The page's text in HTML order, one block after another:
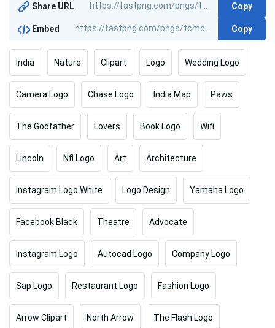
Share URL Copy
Embed Copy
India Nature Clipart Logo Wedding Logo
Camera Logo Chase Logo India Map Paws
The Godfather Lovers Book Logo Wifi
Lincoln Nfl Logo Art Architecture
Instagram Logo White Logo Design Yamaha Logo
Facebook Black Theatre Advocate
Instagram Logo Autocad Logo Company Logo
Sap Logo Restaurant Logo Fashion Logo
Arrow Clipart North Arrow The Flash Logo